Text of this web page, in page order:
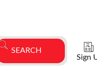
Sign